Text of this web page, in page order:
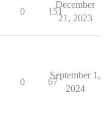
0 151
December
21, 2023
0 67
September 1,
2024